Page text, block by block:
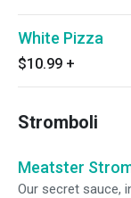
White Pizza
$10.99 +
Stromboli
Meatster
Our secret sauce,